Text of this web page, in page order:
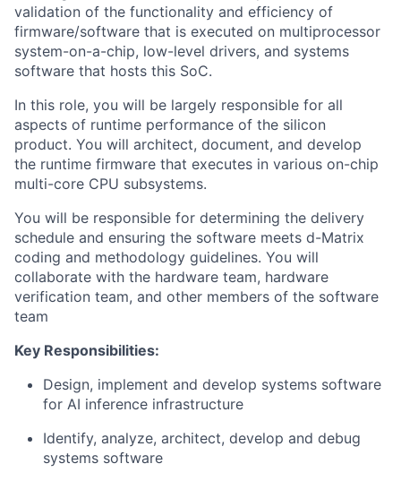
validation of the functionality and efficiency of
firmware/software that is executed on multiprocessor
system-on-a-chip, low-level drivers, and systems
software that hosts this SoC.
In this role, you will be largely responsible for all
aspects of runtime performance of the silicon
product. You will architect, document, and develop
the runtime firmware that executes in various on-chip
multi-core CPU subsystems.
You will be responsible for determining the delivery
schedule and ensuring the software meets d-Matrix
coding and methodology guidelines. You will
collaborate with the hardware team, hardware
verification team, and other members of the software
team
Key Responsibilities:
Design, implement and develop systems software
for AI inference infrastructure
Identify, analyze, architect, develop and debug
systems software